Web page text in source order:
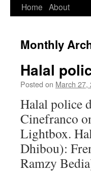
Home About
Monthly
Halal
Posted on March 27,
Halal police
Cinefranco
Lightbox.
Dhibou):
Ramzy